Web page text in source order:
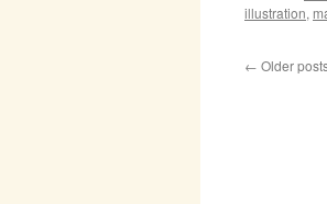
illustration,
← Older